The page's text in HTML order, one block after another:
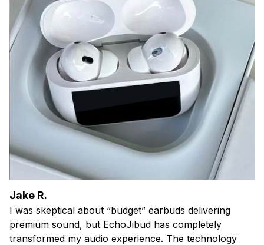
Jake R.
I was skeptical about “budget” earbuds delivering
premium sound, but EchoJibud has completely
transformed my audio experience. The technology